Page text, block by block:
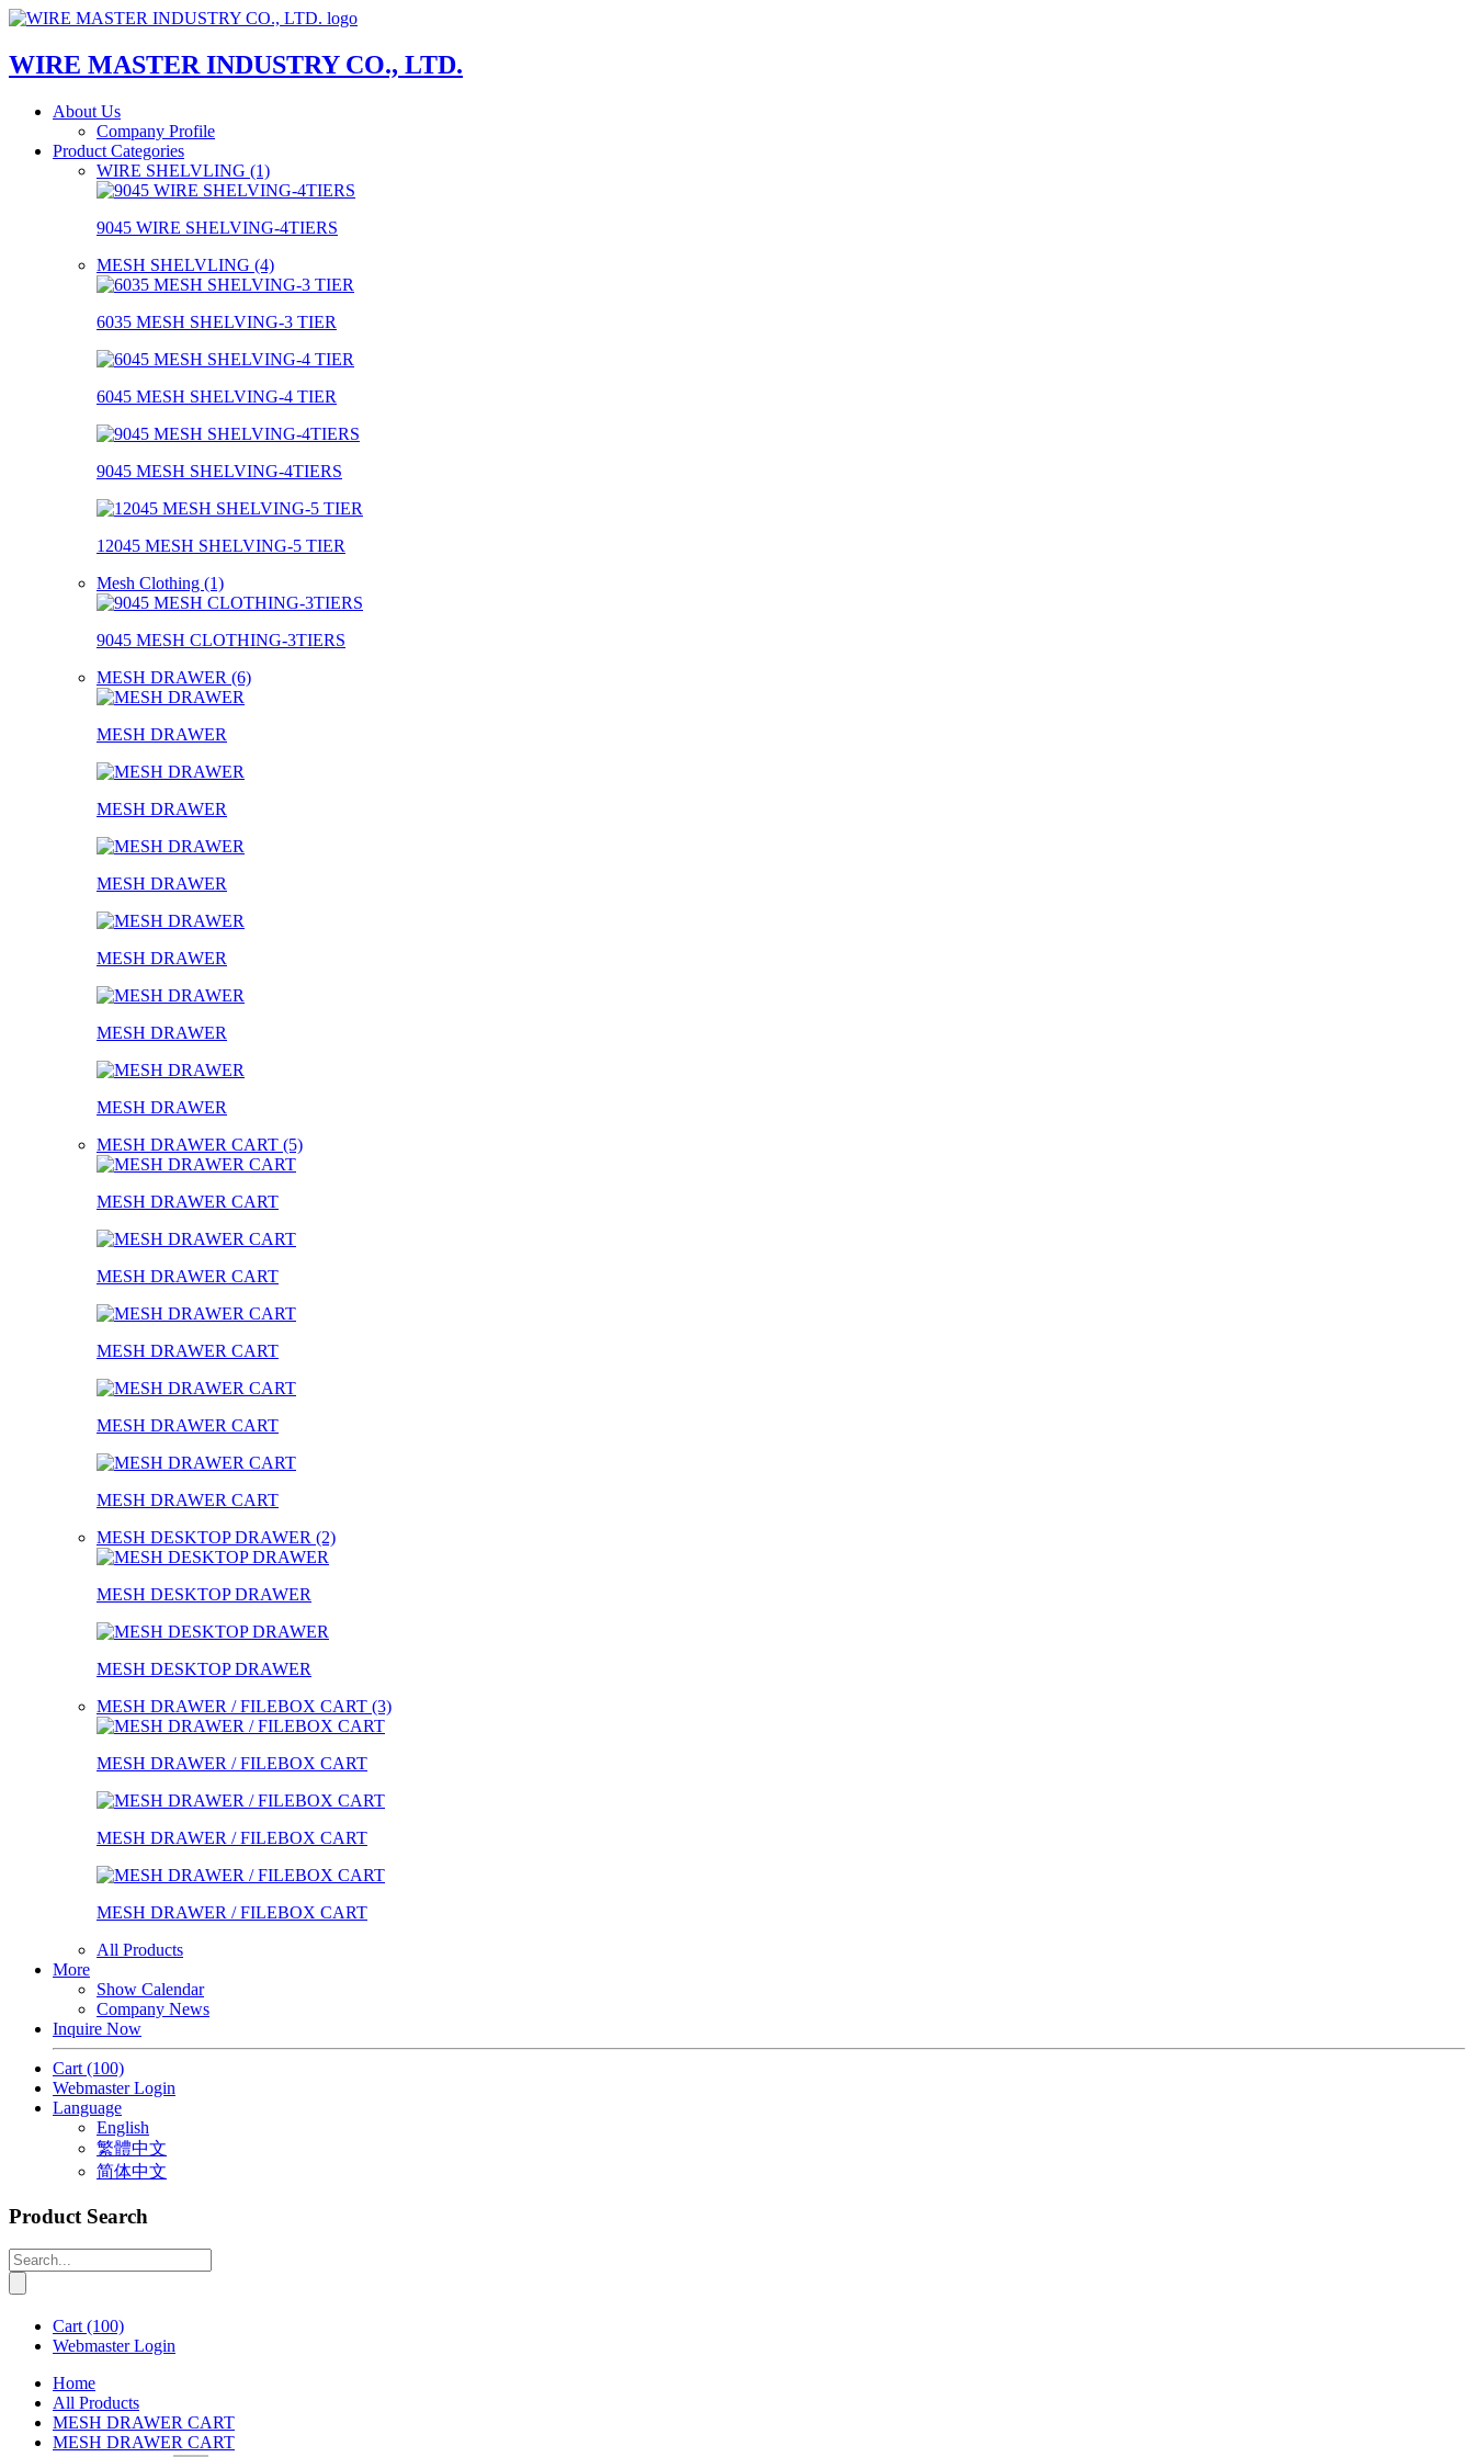
WIRE MASTER INDUSTRY CO., LTD.
About Us
Company Profile
Product Categories
WIRE SHELVLING (1)
9045 WIRE SHELVING-4TIERS
MESH SHELVLING (4)
6035 MESH SHELVING-3 TIER
6045 MESH SHELVING-4 TIER
9045 MESH SHELVING-4TIERS
12045 MESH SHELVING-5 TIER
Mesh Clothing (1)
9045 MESH CLOTHING-3TIERS
MESH DRAWER (6)
MESH DRAWER
MESH DRAWER
MESH DRAWER
MESH DRAWER
MESH DRAWER
MESH DRAWER
MESH DRAWER CART (5)
MESH DRAWER CART
MESH DRAWER CART
MESH DRAWER CART
MESH DRAWER CART
MESH DRAWER CART
MESH DESKTOP DRAWER (2)
MESH DESKTOP DRAWER
MESH DESKTOP DRAWER
MESH DRAWER / FILEBOX CART (3)
MESH DRAWER / FILEBOX CART
MESH DRAWER / FILEBOX CART
MESH DRAWER / FILEBOX CART
All Products
More
Show Calendar
Company News
Inquire Now
Cart (100)
Webmaster Login
Language
English
繁體中文
简体中文
Product Search
Cart (100)
Webmaster Login
Home
All Products
MESH DRAWER CART
MESH DRAWER CART